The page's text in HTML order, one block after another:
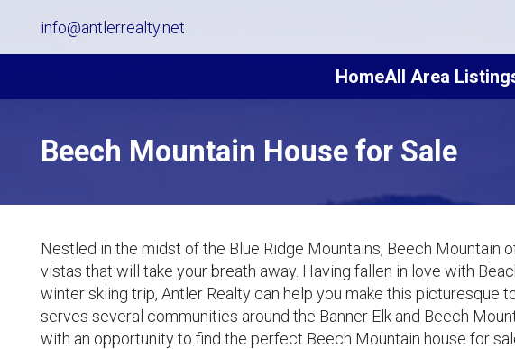
info@antlerrealty.net
HomeAll Area
Beech Mountain House for Sale
Nestled in the midst of the Blue Ridge Mountains, Beech Mountain
vistas that will take your breath away. Having fallen in love with
winter skiing trip, Antler Realty can help you make this picturesque
serves several communities around the Banner Elk and Beech
with an opportunity to find the perfect Beech Mountain house for